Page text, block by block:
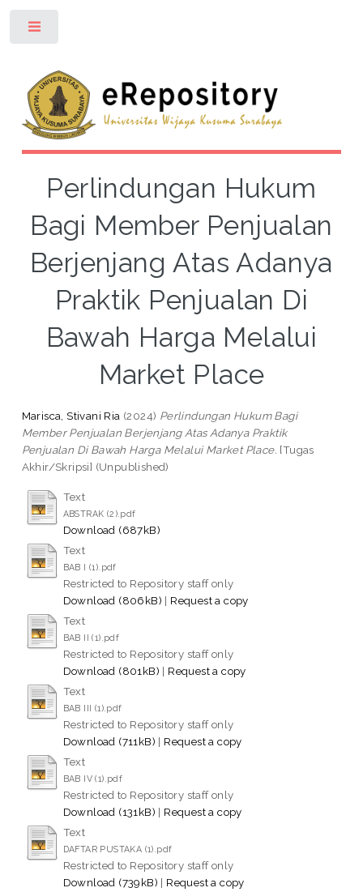
Perlindungan Hukum
Bagi Member Penjualan
Berjenjang Atas Adanya
Praktik Penjualan Di
Bawah Harga Melalui
Market Place
Marisca, Stivani Ria (2024) Perlindungan Hukum Bagi
Member Penjualan Berjenjang Atas Adanya Praktik
Penjualan Di Bawah Harga Melalui Market Place. [Tugas
Akhir/Skripsi] (Unpublished)
Text
ABSTRAK (2).pdf
Download (687kB)
Text
BAB I (1).pdf
Restricted to Repository staff only
Download (806kB) | Request a copy
Text
BAB II (1).pdf
Restricted to Repository staff only
Download (801kB) | Request a copy
Text
BAB III (1).pdf
Restricted to Repository staff only
Download (711kB) | Request a copy
Text
BAB IV (1).pdf
Restricted to Repository staff only
Download (131kB) | Request a copy
Text
DAFTAR PUSTAKA (1).pdf
Restricted to Repository staff only
Download (739kB) | Request a copy